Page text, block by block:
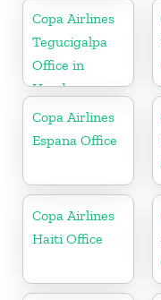
Copa Airlines
Tegucigalpa
Office in
Honduras
Copa Airlines
Espana Office
Copa Airlines
Haiti Office